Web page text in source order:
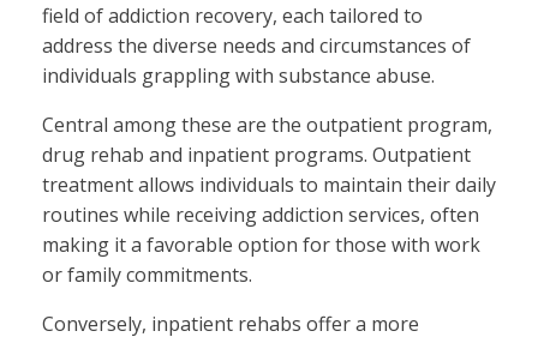
field of addiction recovery, each tailored to
address the diverse needs and circumstances of
individuals grappling with substance abuse.
Central among these are the outpatient program,
drug rehab and inpatient programs. Outpatient
treatment allows individuals to maintain their daily
routines while receiving addiction services, often
making it a favorable option for those with work
or family commitments.
Conversely, inpatient rehabs offer a more